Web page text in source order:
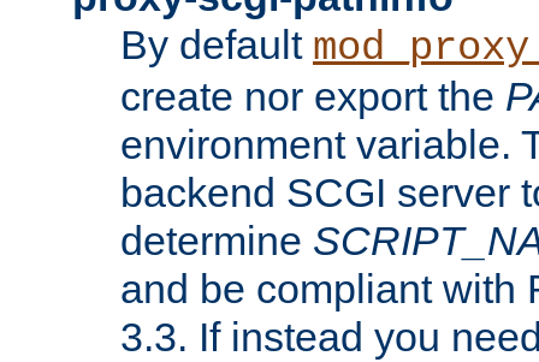
By default
create nor export the
environment variable.
backend SCGI server
determine
and be compliant with
3.3. If instead you